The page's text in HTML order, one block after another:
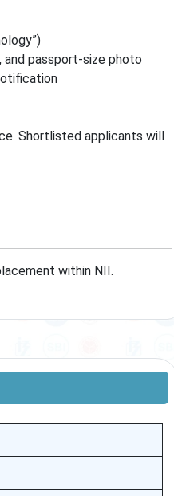
passport-size photo
Shortlisted applicants will
within NII.